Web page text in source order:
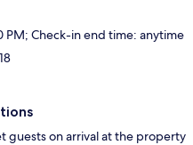
Check-in end time: anytime
guests on arrival at the property